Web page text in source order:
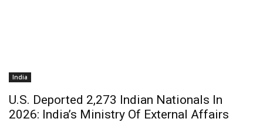
India
U.S. Deported 2,273 Indian Nationals In
2026: India’s Ministry Of External Affairs